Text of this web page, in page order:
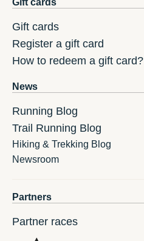
Gift cards
Gift cards
Register a gift card
How to redeem a gift card?
News
Running Blog
Trail Running Blog
Hiking & Trekking Blog
Newsroom
Partners
Partner races